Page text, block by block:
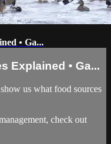
• Ga...
Explained • Ga...
us what food sources
check out